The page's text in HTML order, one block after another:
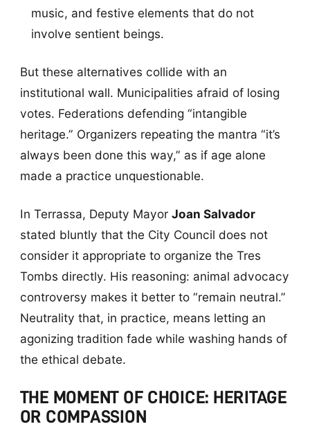
music, and festive elements that do not
involve sentient beings.
But these alternatives collide with an
institutional wall. Municipalities afraid of losing
votes. Federations defending “intangible
heritage.” Organizers repeating the mantra “it’s
always been done this way,” as if age alone
made a practice unquestionable.
In Terrassa, Deputy Mayor Joan Salvador
stated bluntly that the City Council does not
consider it appropriate to organize the Tres
Tombs directly. His reasoning: animal advocacy
controversy makes it better to “remain neutral.”
Neutrality that, in practice, means letting an
agonizing tradition fade while washing hands of
the ethical debate.
THE MOMENT OF CHOICE: HERITAGE
OR COMPASSION